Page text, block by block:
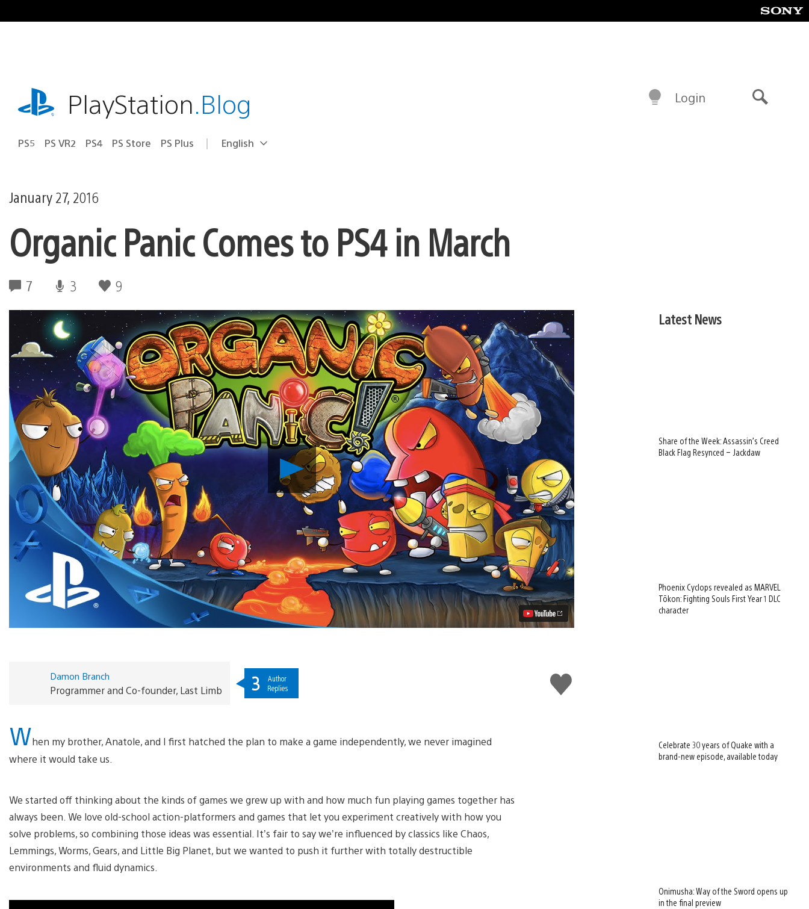
to
playstation.comPlayStation.Blog
PS5 PS VR2 PS4 PS Store PS Plus Select
Current
English
Login
January 27, 2016
Organic Panic Comes to PS4 in March
7 3 9
Play
Organic
Panic
Comes
to
PS4
in
March
Video
Like
this
Damon Branch
Programmer and Co-founder, Last Limb 3
Author
Replies
When my brother, Anatole, and I first hatched the plan to make a game independently, we never imagined
where it would take us.
We started off thinking about the kinds of games we grew up with and how much fun playing games together has
always been. We love old-school action-platformers and games that let you experiment creatively with how you
solve problems, so combining those ideas was essential. It’s fair to say we’re influenced by classics like Chaos,
Lemmings, Worms, Gears, and Little Big Planet, but we wanted to push it further with totally destructible
environments and fluid dynamics.
Latest News
Share of the Week: Assassin’s Creed
Black Flag Resynced – Jackdaw
Phoenix Cyclops revealed as MARVEL
Tōkon: Fighting Souls First Year 1 DLC
character
Celebrate 30 years of Quake with a
brand-new episode, available today
Onimusha: Way of the Sword opens up
in the final preview